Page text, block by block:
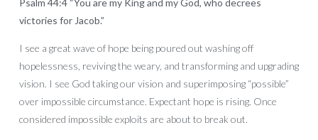
victories for Jacob.”
I see a great wave of hope being poured out washing off
hopelessness, reviving the weary, and transforming and upgrading
vision. I see God taking our vision and superimposing “possible”
over impossible circumstance. Expectant hope is rising. Once
considered impossible exploits are about to break out.